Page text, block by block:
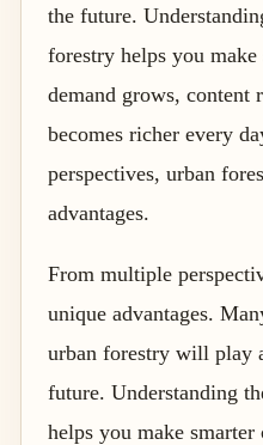
the future.
forestry helps you
demand grows, content
becomes richer every
perspectives, urban
advantages.
From multiple
unique advantages.
urban forestry will play
future. Understanding
helps you make